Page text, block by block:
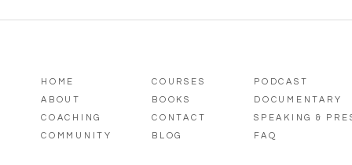
FAQ
SPEAKING &
DOCUMENTARY
PODCAST
BLOG
CONTACT
BOOKS
COURSES
COMMUNITY
COACHING
ABOUT
HOME